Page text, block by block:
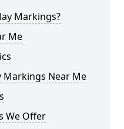
Markings?
Me
Markings Near Me
We Offer